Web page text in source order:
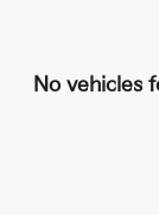
No vehicles